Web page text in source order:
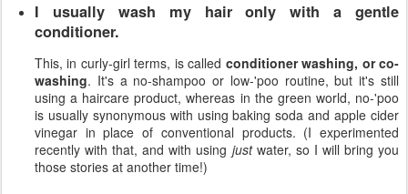
I usually wash my hair only with a gentle
conditioner.
This, in curly-girl terms, is called conditioner washing, or co-
washing. It's a no-shampoo or low-'poo routine, but it's still
using a haircare product, whereas in the green world, no-'poo
is usually synonymous with using baking soda and apple cider
vinegar in place of conventional products. (I experimented
recently with that, and with using justwater, so I will bring you
those stories at another time!)